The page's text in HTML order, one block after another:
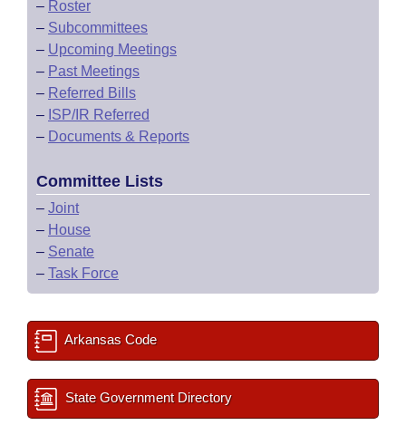
– Roster
– Subcommittees
– Upcoming Meetings
– Past Meetings
– Referred Bills
– ISP/IR Referred
– Documents & Reports
Committee Lists
– Joint
– House
– Senate
– Task Force
Arkansas Code
State Government Directory